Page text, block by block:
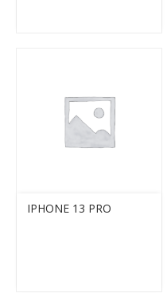
IPHONE 13 PRO